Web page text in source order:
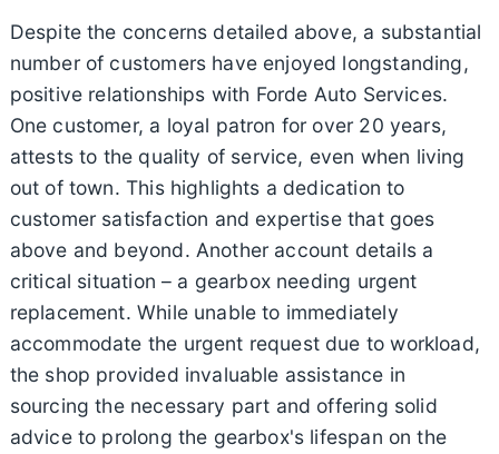
Despite the concerns detailed above, a substantial
number of customers have enjoyed longstanding,
positive relationships with Forde Auto Services.
One customer, a loyal patron for over 20 years,
attests to the quality of service, even when living
out of town. This highlights a dedication to
customer satisfaction and expertise that goes
above and beyond. Another account details a
critical situation – a gearbox needing urgent
replacement. While unable to immediately
accommodate the urgent request due to workload,
the shop provided invaluable assistance in
sourcing the necessary part and offering solid
advice to prolong the gearbox's lifespan on the